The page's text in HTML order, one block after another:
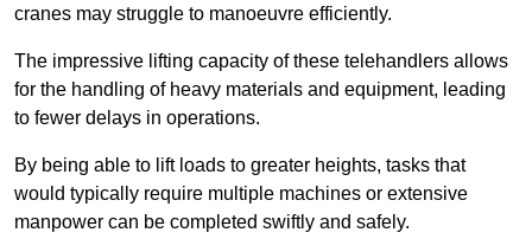
cranes may struggle to manoeuvre efficiently.
The impressive lifting capacity of these telehandlers allows
for the handling of heavy materials and equipment, leading
to fewer delays in operations.
By being able to lift loads to greater heights, tasks that
would typically require multiple machines or extensive
manpower can be completed swiftly and safely.